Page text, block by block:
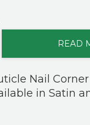
READ
Nail
in Satin